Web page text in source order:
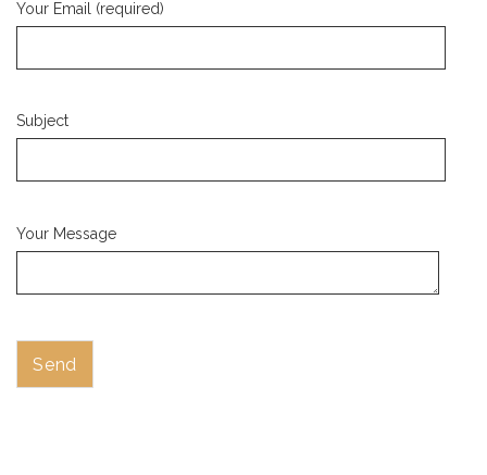
Your Email (required)
Subject
Your Message